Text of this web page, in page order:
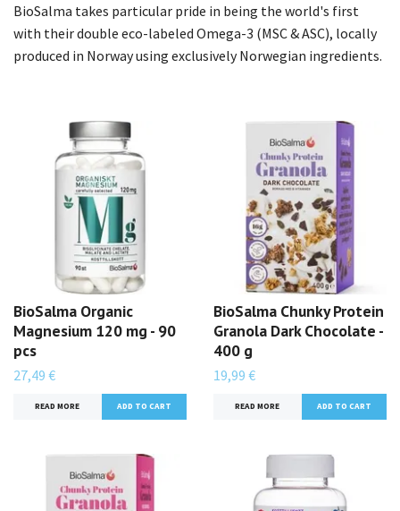
BioSalma takes particular pride in being the world's first
with their double eco-labeled Omega-3 (MSC & ASC), locally
produced in Norway using exclusively Norwegian ingredients.
BioSalma Organic
Magnesium 120 mg - 90
pcs
27,49 €
READ MORE
BioSalma Chunky Protein
Granola Dark Chocolate -
400 g
19,99 €
READ MORE